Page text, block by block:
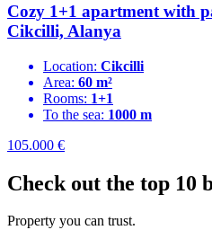
Cozy 1+1 apartment with
Cikcilli, Alanya
Location: Cikcilli
Area: 60 m²
Rooms: 1+1
To the sea: 1000 m
105.000 €
Check out the top 10
Property you can trust.